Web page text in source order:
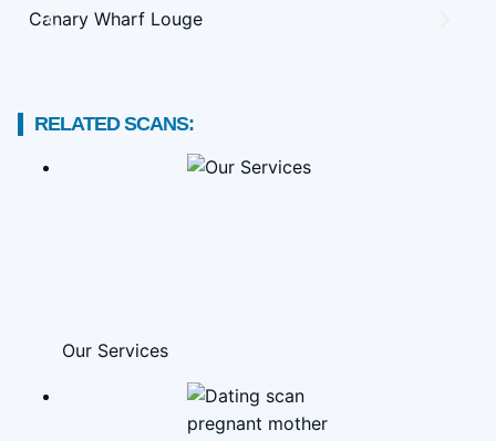
Canary Wharf Louge
RELATED SCANS:
Our Services